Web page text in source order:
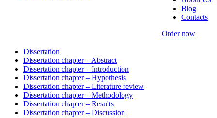
Blog
Contacts
Order now
Dissertation
Dissertation chapter – Abstract
Dissertation chapter – Introduction
Dissertation chapter – Hypothesis
Dissertation chapter – Literature review
Dissertation chapter – Methodology
Dissertation chapter – Results
Dissertation chapter – Discussion